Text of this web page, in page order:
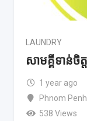
LAUNDRY
សាមគ្គីទាន់ចិ
1 year ago
Phnom Penh
538 Views